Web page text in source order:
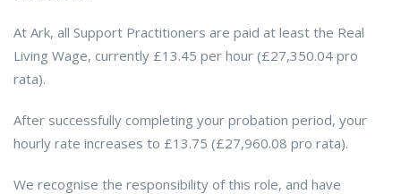
At Ark, all Support Practitioners are paid at least the Real
Living Wage, currently £13.45 per hour (£27,350.04 pro
rata).
After successfully completing your probation period, your
hourly rate increases to £13.75 (£27,960.08 pro rata).
We recognise the responsibility of this role, and have